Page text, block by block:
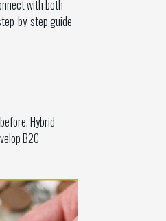
with both
by-step guide
Hybrid
B2C